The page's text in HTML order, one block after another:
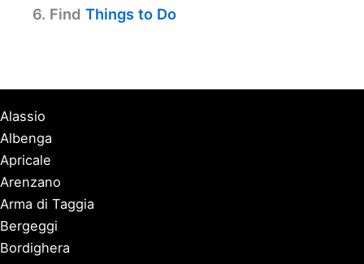
6. Find Things to Do
Alassio
Albenga
Apricale
Arenzano
Arma di Taggia
Bergeggi
Bordighera